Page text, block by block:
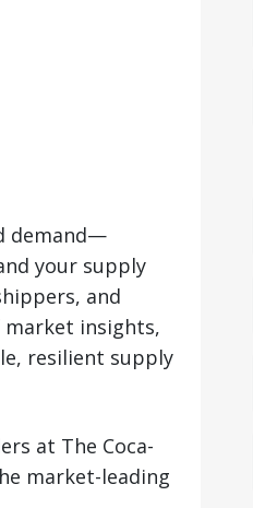
demand—
your supply
and
insights,
resilient supply
at The Coca-
market-leading